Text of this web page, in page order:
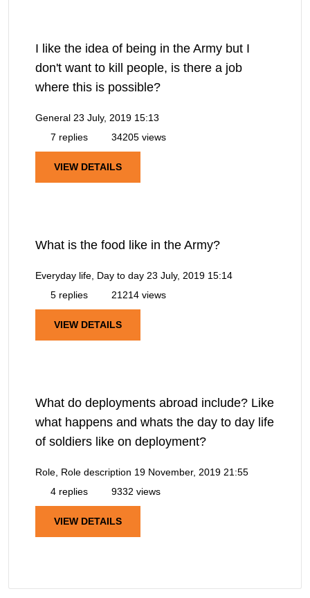
I like the idea of being in the Army but I
don't want to kill people, is there a job
where this is possible?
General 23 July, 2019 15:13
7 replies
34205 views
VIEW DETAILS
What is the food like in the Army?
Everyday life, Day to day 23 July, 2019 15:14
5 replies
21214 views
VIEW DETAILS
What do deployments abroad include? Like
what happens and whats the day to day life
of soldiers like on deployment?
Role, Role description 19 November, 2019 21:55
4 replies
9332 views
VIEW DETAILS